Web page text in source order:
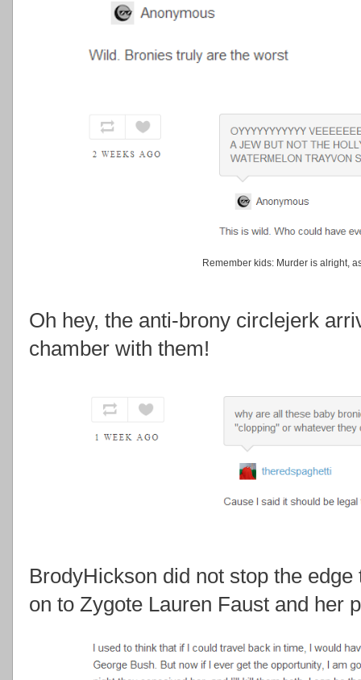
Remember kids: Murder is alright,
Oh hey, the anti-brony circlejerk
chamber with them!
BrodyHickson did not stop the
on to Zygote Lauren Faust and her